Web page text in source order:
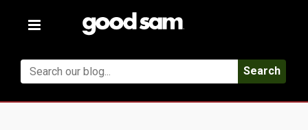
Toggle
Search